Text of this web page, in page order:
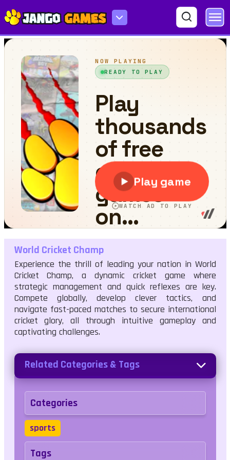
World Cricket Champ
World Cricket Champ
Experience the thrill of leading your nation in World
Cricket Champ, a dynamic cricket game where
strategic management and quick reflexes are key.
Compete globally, develop clever tactics, and
navigate fast-paced matches to secure international
cricket glory, all through intuitive gameplay and
captivating challenges.
Related Categories & Tags
Categories
sports
Tags